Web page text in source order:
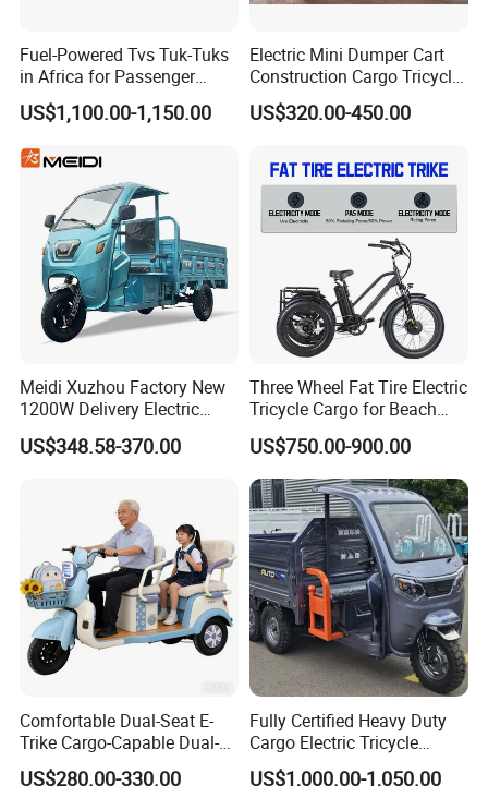
Fuel-Powered Tvs Tuk-Tuks
in Africa for Passenger
Carrying and Hauling, and
Fuel-Powered Three-
US$1,100.00-1,150.00
Electric Mini Dumper Cart
Construction Cargo Tricycle
Tipping Wheelbarrow
US$320.00-450.00
Meidi Xuzhou Factory New
1200W Delivery Electric
Cargo Truck 3 Wheel Motor
Tricycle with Canopy
US$348.58-370.00
Three Wheel Fat Tire Electric
Tricycle Cargo for Beach
Cruiser
US$750.00-900.00
Comfortable Dual-Seat E-
Trike Cargo-Capable Dual-
Seat Electric Tricycle
US$280.00-330.00
Fully Certified Heavy Duty
Cargo Electric Tricycle
Industrial Transport 3 Wheel
US$1,000.00-1,050.00